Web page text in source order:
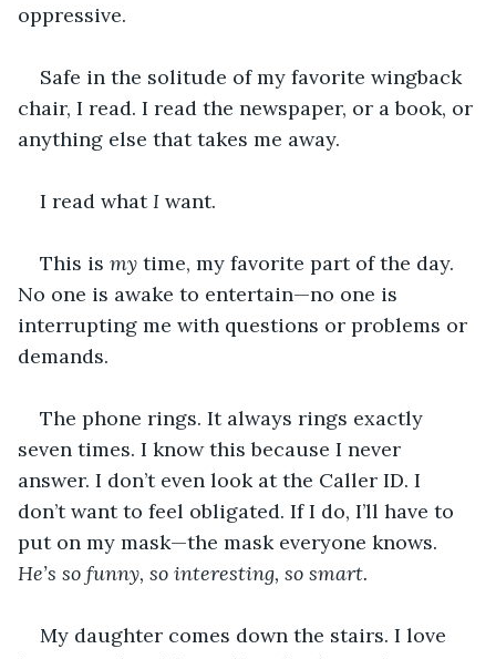
oppressive.
Safe in the solitude of my favorite wingback
chair, I read. I read the newspaper, or a book, or
anything else that takes me away.
I read what I want.
This is my time, my favorite part of the day.
No one is awake to entertain—no one is
interrupting me with questions or problems or
demands.
The phone rings. It always rings exactly
seven times. I know this because I never
answer. I don’t even look at the Caller ID. I
don’t want to feel obligated. If I do, I’ll have to
put on my mask—the mask everyone knows.
He’s so funny, so interesting, so smart.
My daughter comes down the stairs. I love